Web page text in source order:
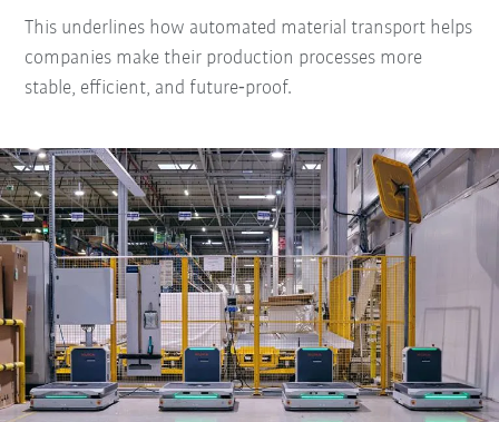
This underlines how automated material transport helps
companies make their production processes more
stable, efficient, and future‑proof.